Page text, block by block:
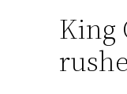
King